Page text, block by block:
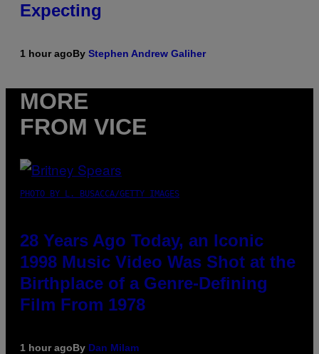
Expecting
1 hour agoBy Stephen Andrew Galiher
MORE
FROM VICE
PHOTO BY L. BUSACCA/GETTY IMAGES
28 Years Ago Today, an Iconic
1998 Music Video Was Shot at the
Birthplace of a Genre-Defining
Film From 1978
1 hour agoBy Dan Milam